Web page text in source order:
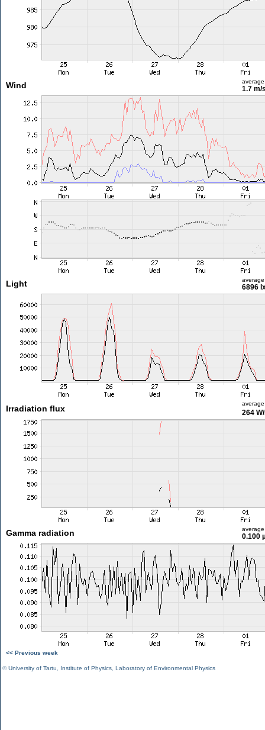
Wind average
1.7 m/
Light average
6896
Irradiation flux
average
264
Gamma radiation average
0.100
<< Previous week
©University of Tartu Institute of Physics Laboratory of Environmental Physics